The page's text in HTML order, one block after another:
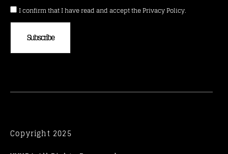
I confirm that I have read and accept the Privacy Policy.
Subscribe
Copyright 2025